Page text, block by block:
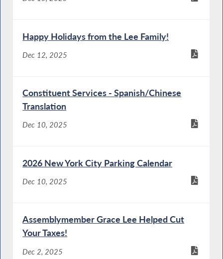
Happy Holidays from the Lee Family!
Dec 12, 2025
Constituent Services - Spanish/Chinese
Translation
Dec 10, 2025
2026 New York City Parking Calendar
Dec 10, 2025
Assemblymember Grace Lee Helped Cut
Your Taxes!
Dec 2, 2025